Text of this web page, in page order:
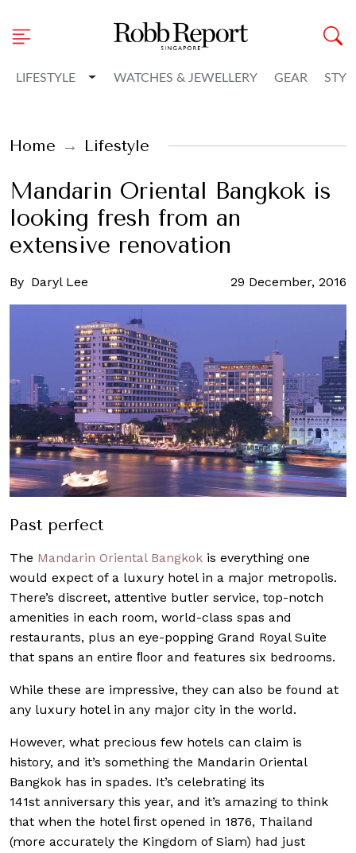
LIFESTYLE Toggle Dropdown
WATCHES & JEWELLERY GEAR
Home Lifestyle
Mandarin Oriental Bangkok is
looking fresh from an
extensive renovation
By Daryl Lee 29 December, 2016
Past perfect
The Mandarin Oriental Bangkok is everything one
would expect of a luxury hotel in a major metropolis.
There’s discreet, attentive butler service, top-notch
amenities in each room, world-class spas and
restaurants, plus an eye-popping Grand Royal Suite
that spans an entire ﬂoor and features six bedrooms.
While these are impressive, they can also be found at
any luxury hotel in any major city in the world.
However, what precious few hotels can claim is
history, and it’s something the Mandarin Oriental
Bangkok has in spades. It’s celebrating its
141st anniversary this year, and it’s amazing to think
that when the hotel ﬁrst opened in 1876, Thailand
(more accurately the Kingdom of Siam) had just